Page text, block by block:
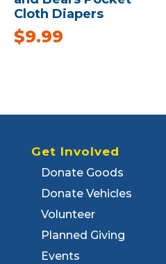
Cloth Diapers
$9.99
Get Involved
Donate Goods
Donate Vehicles
Volunteer
Planned Giving
Events